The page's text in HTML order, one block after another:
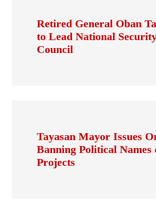
Retired General Oban
to Lead National
Council
Tayasan Mayor Issues
Banning Political Names
Projects